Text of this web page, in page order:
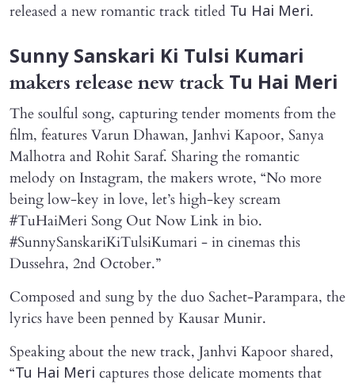
released a new romantic track titled Tu Hai Meri.
Sunny Sanskari Ki Tulsi Kumari
makers release new track Tu Hai Meri
The soulful song, capturing tender moments from the
film, features Varun Dhawan, Janhvi Kapoor, Sanya
Malhotra and Rohit Saraf. Sharing the romantic
melody on Instagram, the makers wrote, “No more
being low-key in love, let’s high-key scream
#TuHaiMeri Song Out Now Link in bio.
#SunnySanskariKiTulsiKumari - in cinemas this
Dussehra, 2nd October.”
Composed and sung by the duo Sachet-Parampara, the
lyrics have been penned by Kausar Munir.
Speaking about the new track, Janhvi Kapoor shared,
“Tu Hai Meri captures those delicate moments that